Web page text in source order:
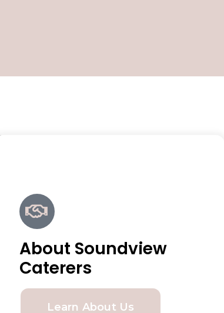
About Soundview
Caterers
Learn About Us